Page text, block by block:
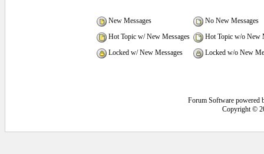
New Messages
No New Messages
Hot Topic w/ New Messages
Hot Topic w/o New
Locked w/ New Messages
Locked w/o New
Forum Software powered
Copyright ©